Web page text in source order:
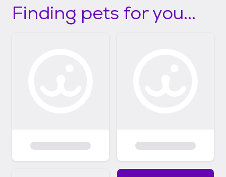
Finding pets for you...